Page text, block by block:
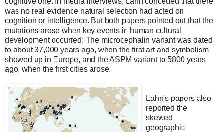
was no real evidence natural selection had acted on
cognition or intelligence. But both papers pointed out that the
mutations arose when key events in human cultural
development occurred: The microcephalin variant was dated
to about 37,000 years ago, when the first art and symbolism
showed up in Europe, and the ASPM variant to 5800 years
ago, when the first cities arose.
Lahn's papers also
reported the
skewed
geographic